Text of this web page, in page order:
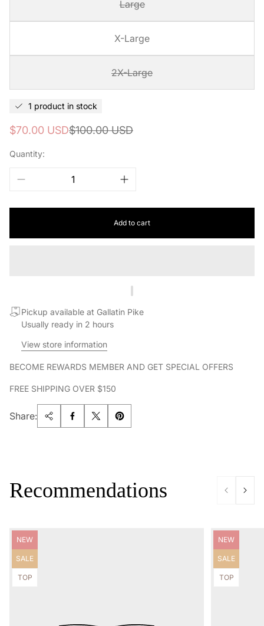
Large
X-Large
2X-Large
1 product in stock
Sale
$70.00 USD
Regular
$100.00 USD
Quantity:
Add to cart
Pickup available at Gallatin Pike
Usually ready in 2 hours
View store information
BECOME REWARDS MEMBER AND GET SPECIAL OFFERS
FREE SHIPPING OVER $150
Share:
Recommendations
Product
label:
NEW
Product
label:
SALE
Product
TOP
Product
label:
NEW
Product
label:
SALE
Product
TOP